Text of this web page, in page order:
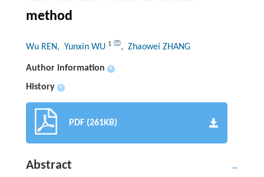
method
Wu REN, Yunxin WU 1 , Zhaowei ZHANG
Author information +
History +
PDF (261KB)
Abstract